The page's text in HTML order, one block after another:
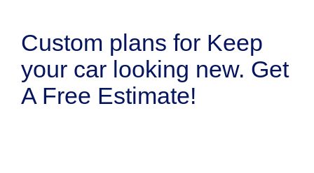
Custom plans for Keep
your car looking new. Get
A Free Estimate!